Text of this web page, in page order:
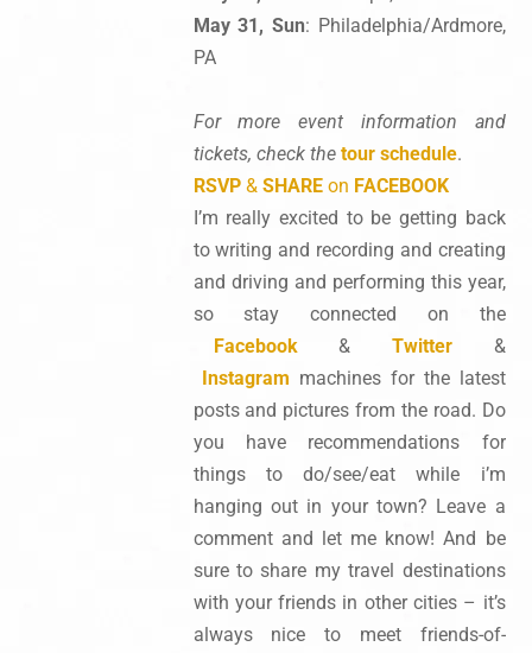
May 31, Sun: Philadelphia/Ardmore,
PA
For more event information and
tickets, check the tour schedule.
RSVP& SHAREon FACEBOOK
I’m really excited to be getting back
to writing and recording and creating
and driving and performing this year,
so stay connected on the
Facebook
&Twitter
&
Instagram machines for the latest
posts and pictures from the road. Do
you have recommendations for
things to do/see/eat while i’m
hanging out in your town? Leave a
comment and let me know! And be
sure to share my travel destinations
with your friends in other cities – it’s
always nice to meet friends-of-